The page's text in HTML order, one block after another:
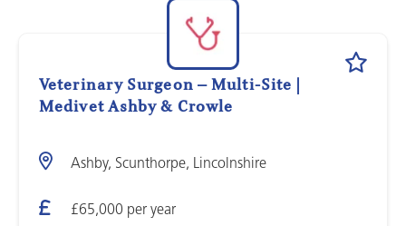
Veterinary Surgeon – Multi-Site |
Medivet Ashby & Crowle
£65,000 per year
Ashby, Scunthorpe, Lincolnshire